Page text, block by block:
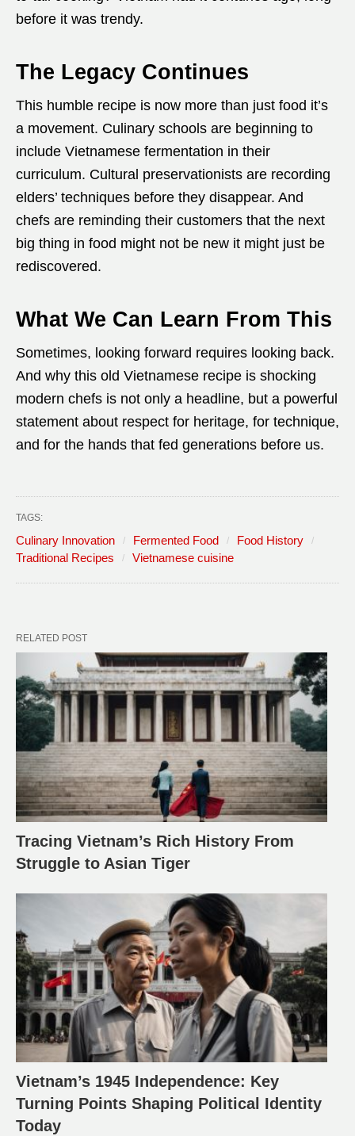
before it was trendy.
The Legacy Continues
This humble recipe is now more than just food it’s
a movement. Culinary schools are beginning to
include Vietnamese fermentation in their
curriculum. Cultural preservationists are recording
elders’ techniques before they disappear. And
chefs are reminding their customers that the next
big thing in food might not be new it might just be
rediscovered.
What We Can Learn From This
Sometimes, looking forward requires looking back.
And why this old Vietnamese recipe is shocking
modern chefs is not only a headline, but a powerful
statement about respect for heritage, for technique,
and for the hands that fed generations before us.
TAGS:
Culinary Innovation Fermented Food
Food History
Traditional Recipes
Vietnamese cuisine
RELATED POST
Tracing Vietnam’s Rich History From
Struggle to Asian Tiger
Vietnam’s 1945 Independence: Key
Turning Points Shaping Political Identity
Today